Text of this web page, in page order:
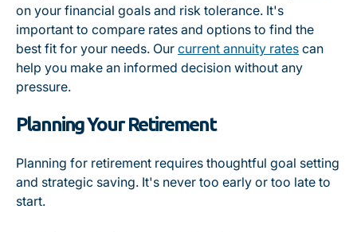
on your financial goals and risk tolerance. It's
important to compare rates and options to find the
best fit for your needs. Our current annuity rates can
help you make an informed decision without any
pressure.
Planning Your Retirement
Planning for retirement requires thoughtful goal setting
and strategic saving. It's never too early or too late to
start.